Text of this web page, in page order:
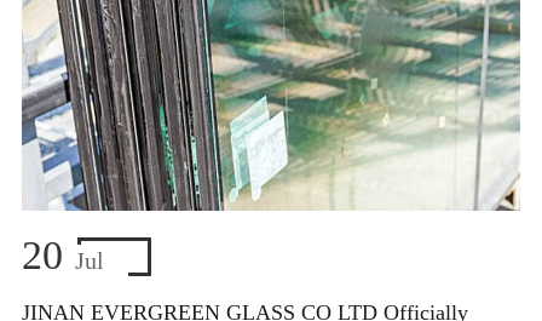
20 Jul
JINAN EVERGREEN GLASS CO LTD Officially